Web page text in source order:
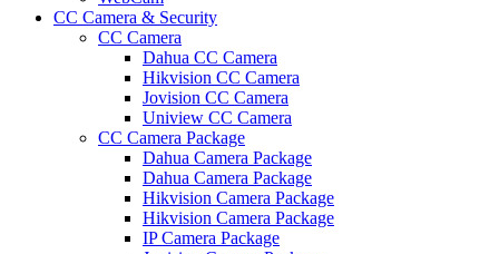
CC Camera & Security
CC Camera
Dahua CC Camera
Hikvision CC Camera
Jovision CC Camera
Uniview CC Camera
CC Camera Package
Dahua Camera Package
Dahua Camera Package
Hikvision Camera Package
Hikvision Camera Package
IP Camera Package